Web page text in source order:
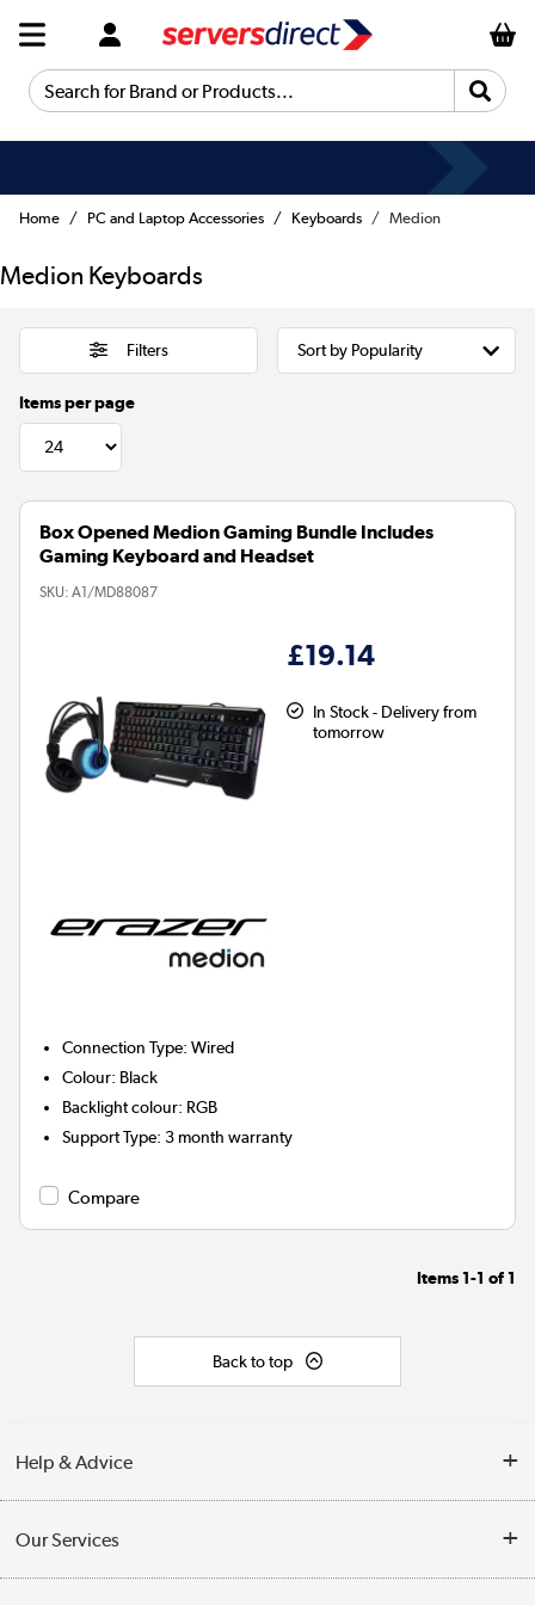
Search for Brand or Products...
Home PC and Laptop Accessories Keyboards Medion
Medion Keyboards
Filters
Items per page
Box Opened Medion Gaming Bundle Includes
Gaming Keyboard and Headset
SKU: A1/MD88087
£19.14
In Stock - Delivery from
tomorrow
Connection Type:Wired
Colour: Black
Backlight colour: RGB
Support Type:3 month warranty
Compare
Items 1-1 of 1
Back to top
Help & Advice
Collection Points
Our Services